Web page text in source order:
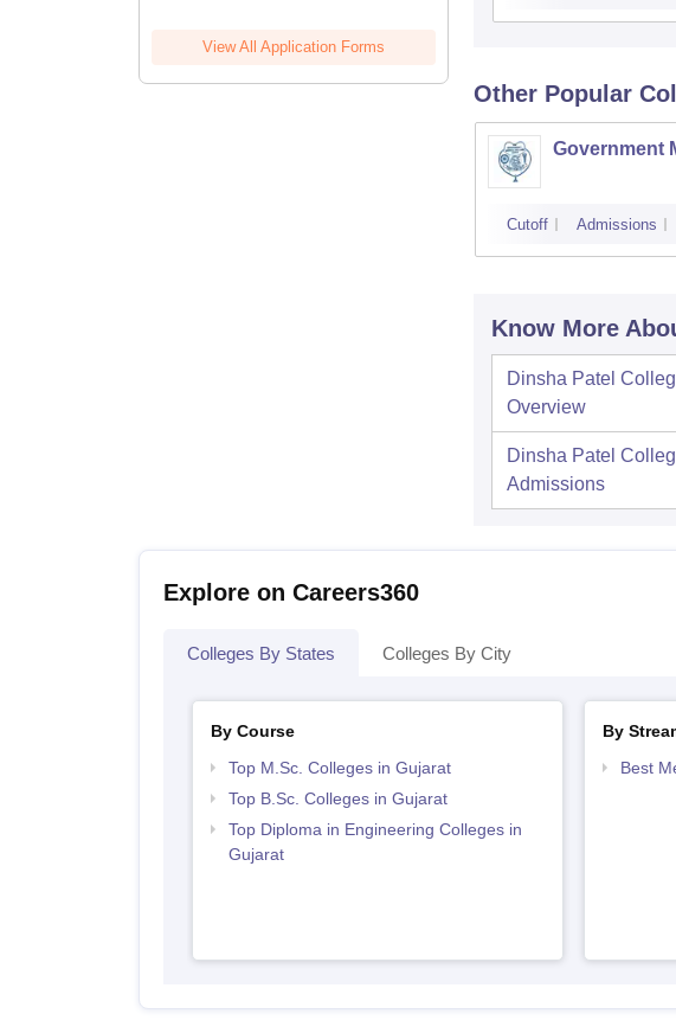
View All Application Forms
Other Popular
Government
Cutoff Admissions
Know More
Dinsha Patel
Overview
Dinsha Patel
Admissions
Explore on Careers360
Colleges By States Colleges By City
By Course
Top M.Sc. Colleges in Gujarat
Top B.Sc. Colleges in Gujarat
Top Diploma in Engineering Colleges in
Gujarat
By
Best